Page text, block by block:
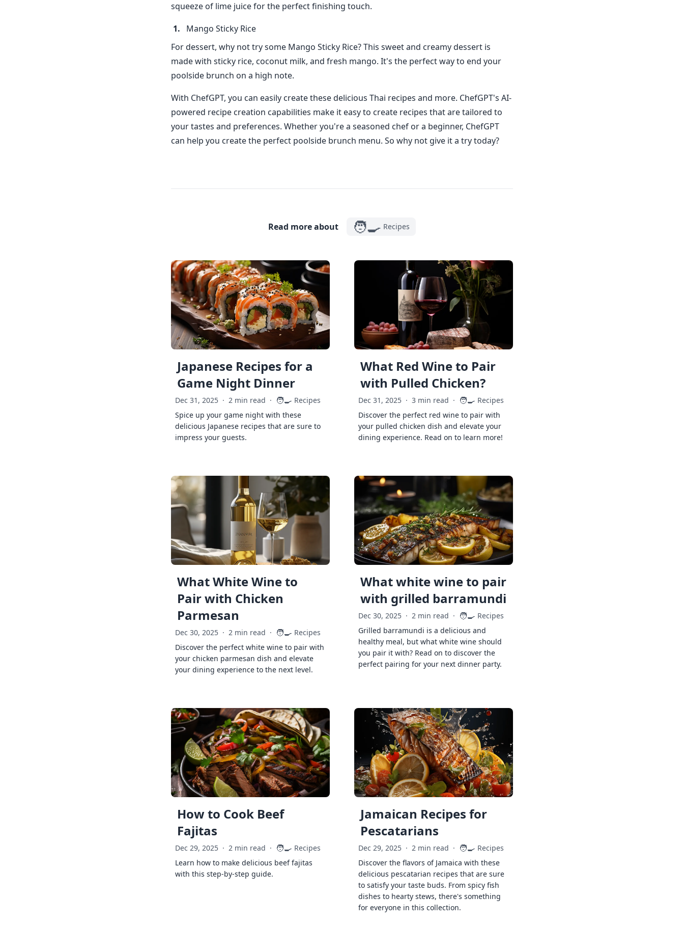
squeeze of lime juice for the perfect finishing touch.
Mango Sticky Rice
For dessert, why not try some Mango Sticky Rice? This sweet and creamy dessert is
made with sticky rice, coconut milk, and fresh mango. It's the perfect way to end your
poolside brunch on a high note.
With ChefGPT, you can easily create these delicious Thai recipes and more. ChefGPT's AI-
powered recipe creation capabilities make it easy to create recipes that are tailored to
your tastes and preferences. Whether you're a seasoned chef or a beginner, ChefGPT
can help you create the perfect poolside brunch menu. So why not give it a try today?
Read more about 🧑‍🍳 Recipes
Japanese Recipes for a
Game Night Dinner
Dec 31, 2025 · 2 min read · 🧑‍🍳 Recipes
Spice up your game night with these
delicious Japanese recipes that are sure to
impress your guests.
What Red Wine to Pair
with Pulled Chicken?
Dec 31, 2025 · 3 min read · 🧑‍🍳 Recipes
Discover the perfect red wine to pair with
your pulled chicken dish and elevate your
dining experience. Read on to learn more!
What White Wine to
Pair with Chicken
Parmesan
Dec 30, 2025 · 2 min read · 🧑‍🍳 Recipes
Discover the perfect white wine to pair with
your chicken parmesan dish and elevate
your dining experience to the next level.
What white wine to pair
with grilled barramundi
Dec 30, 2025 · 2 min read · 🧑‍🍳 Recipes
Grilled barramundi is a delicious and
healthy meal, but what white wine should
you pair it with? Read on to discover the
perfect pairing for your next dinner party.
How to Cook Beef
Fajitas
Dec 29, 2025 · 2 min read · 🧑‍🍳 Recipes
Learn how to make delicious beef fajitas
with this step-by-step guide.
Jamaican Recipes for
Pescatarians
Dec 29, 2025 · 2 min read · 🧑‍🍳 Recipes
Discover the flavors of Jamaica with these
delicious pescatarian recipes that are sure
to satisfy your taste buds. From spicy fish
dishes to hearty stews, there's something
for everyone in this collection.